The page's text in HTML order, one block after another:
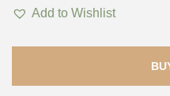
Add to Wishlist